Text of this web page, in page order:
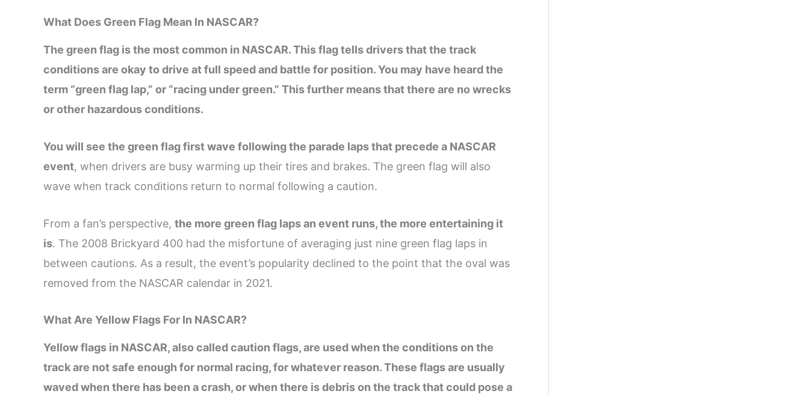
What Does Green Flag Mean In NASCAR?
The green flag is the most common in NASCAR. This flag tells drivers that the track
conditions are okay to drive at full speed and battle for position. You may have heard the
term “green flag lap,” or “racing under green.” This further means that there are no wrecks
or other hazardous conditions.
You will see the green flag first wave following the parade laps that precede a NASCAR
event, when drivers are busy warming up their tires and brakes. The green flag will also
wave when track conditions return to normal following a caution.
From a fan’s perspective, the more green flag laps an event runs, the more entertaining it
is. The 2008 Brickyard 400 had the misfortune of averaging just nine green flag laps in
between cautions. As a result, the event’s popularity declined to the point that the oval was
removed from the NASCAR calendar in 2021.
What Are Yellow Flags For In NASCAR?
Yellow flags in NASCAR, also called caution flags, are used when the conditions on the
track are not safe enough for normal racing, for whatever reason. These flags are usually
waved when there has been a crash, or when there is debris on the track that could pose a